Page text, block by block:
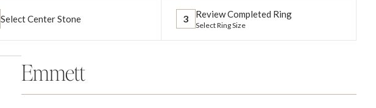
Select Center Stone 3 Review Completed Ring
Select Ring Size
Emmett